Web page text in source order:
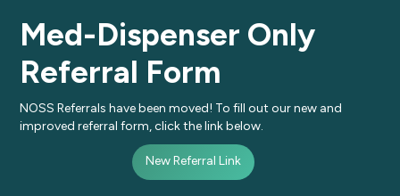
Med-Dispenser Only
Referral Form
NOSS Referrals have been moved! To fill out our new and
improved referral form, click the link below.
New Referral Link